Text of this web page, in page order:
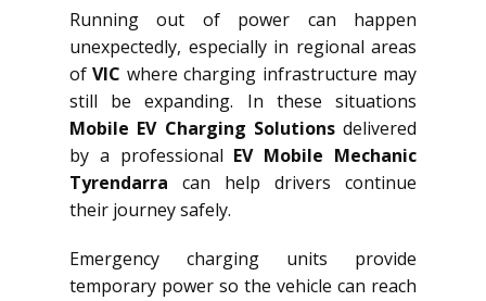
Running out of power can happen
unexpectedly, especially in regional areas
ofVIC where charging infrastructure may
still be expanding. In these situations
Mobile EV Charging Solutionsdelivered
by a professional EV Mobile Mechanic
Tyrendarra can help drivers continue
their journey safely.
Emergency charging units provide
temporary power so the vehicle can reach